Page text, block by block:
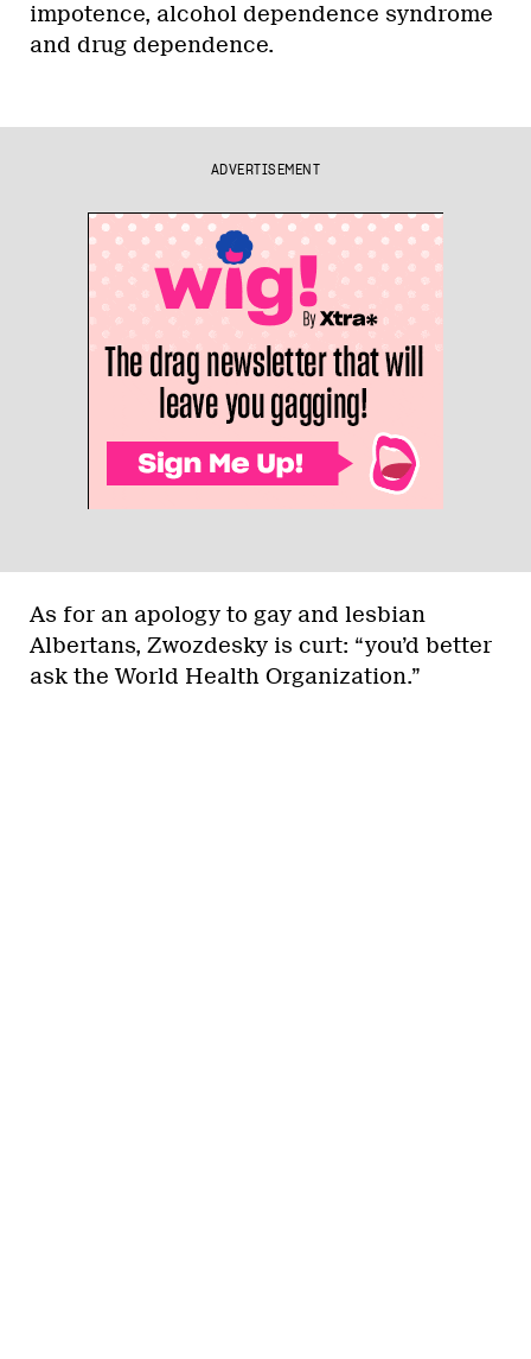
impotence, alcohol dependence syndrome
and drug dependence.
ADVERTISEMENT
As for an apology to gay and lesbian
Albertans, Zwozdesky is curt: “you’d better
ask the World Health Organization.”